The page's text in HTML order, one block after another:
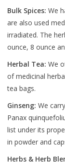
Bulk Spices: We
are also used
irradiated. The
ounce, 8 ounce
Herbal Tea: We
of medicinal
tea bags.
Ginseng: We
Panax
list under its
in powder and
Herbs & Herb